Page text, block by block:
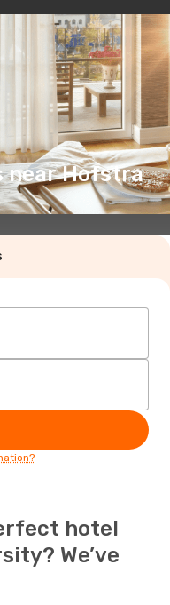
EN(€)
near Hofstra
hotel
We’ve